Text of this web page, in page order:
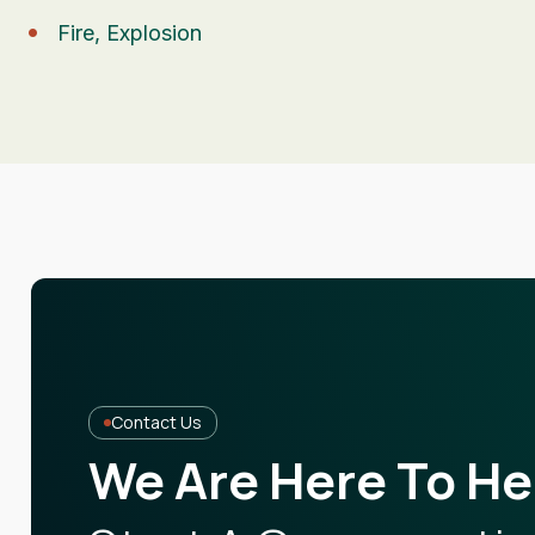
Fire, Explosion
Contact Us
We Are Here To